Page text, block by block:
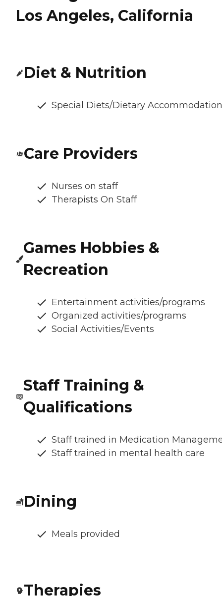
Los Angeles, California
Diet & Nutrition
Special Diets/Dietary
Care Providers
Nurses on staff
Therapists On Staff
Games Hobbies &
Recreation
Entertainment activities/programs
Organized activities/programs
Social Activities/Events
Staff Training &
Qualifications
Staff trained in Medication
Staff trained in mental health care
Dining
Meals provided
Therapies